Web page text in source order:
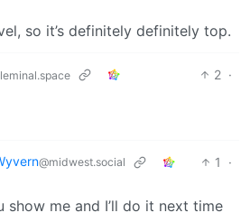
so it’s definitely definitely top.
2 ·
@midwest.social 1
·
show me and I’ll do it next time